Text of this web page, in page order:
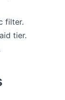
filter.
tier.